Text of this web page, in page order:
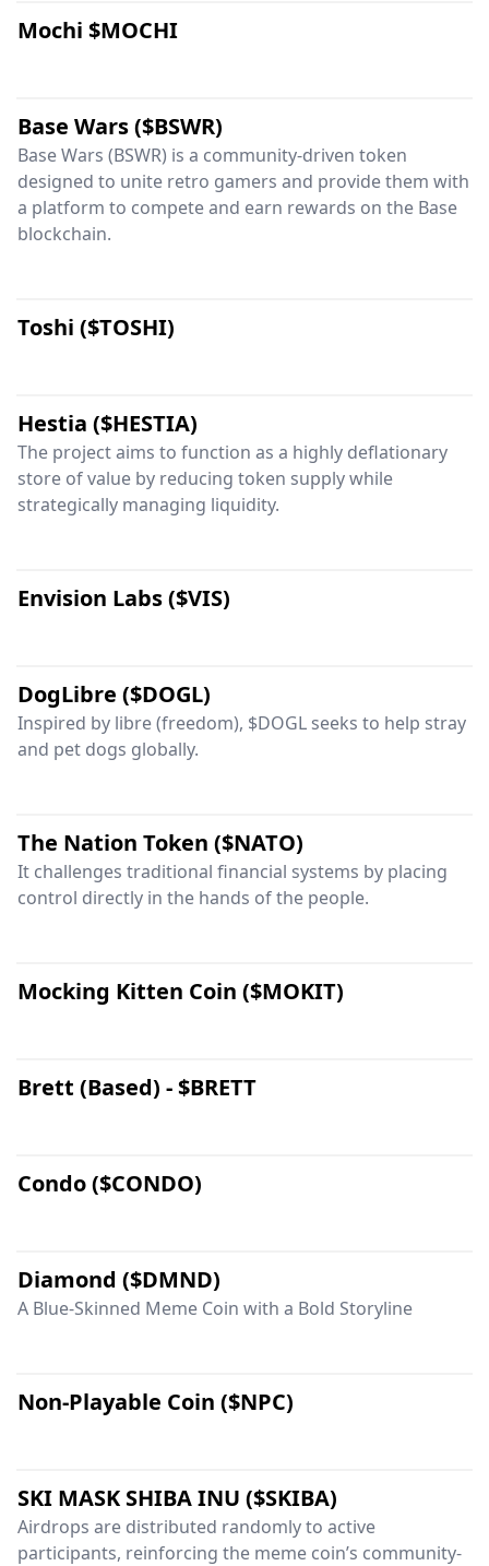
Mochi $MOCHI
Base Wars ($BSWR)
Base Wars (BSWR) is a community-driven token
designed to unite retro gamers and provide them with
a platform to compete and earn rewards on the Base
blockchain.
Toshi ($TOSHI)
Hestia ($HESTIA)
The project aims to function as a highly deflationary
store of value by reducing token supply while
strategically managing liquidity.
Envision Labs ($VIS)
DogLibre ($DOGL)
Inspired by libre (freedom), $DOGL seeks to help stray
and pet dogs globally.
The Nation Token ($NATO)
It challenges traditional financial systems by placing
control directly in the hands of the people.
Mocking Kitten Coin ($MOKIT)
Brett (Based) - $BRETT
Condo ($CONDO)
Diamond ($DMND)
A Blue-Skinned Meme Coin with a Bold Storyline
Non-Playable Coin ($NPC)
SKI MASK SHIBA INU ($SKIBA)
Airdrops are distributed randomly to active
participants, reinforcing the meme coin’s community-